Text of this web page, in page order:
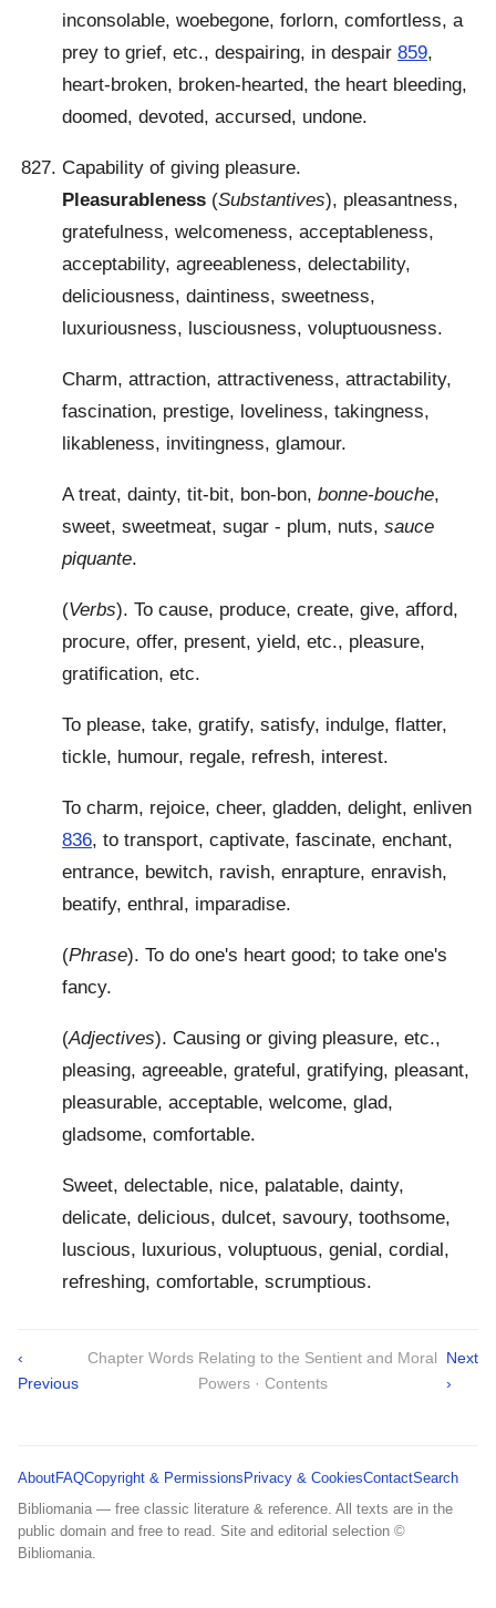
inconsolable, woebegone, forlorn, comfortless, a
prey to grief, etc., despairing, in despair 859,
heart-broken, broken-hearted, the heart bleeding,
doomed, devoted, accursed, undone.
Capability of giving pleasure.
Pleasurableness (Substantives), pleasantness,
gratefulness, welcomeness, acceptableness,
acceptability, agreeableness, delectability,
deliciousness, daintiness, sweetness,
luxuriousness, lusciousness, voluptuousness.
Charm, attraction, attractiveness, attractability,
fascination, prestige, loveliness, takingness,
likableness, invitingness, glamour.
A treat, dainty, tit-bit, bon-bon, bonne-bouche,
sweet, sweetmeat, sugar - plum, nuts, sauce
piquante.
(Verbs). To cause, produce, create, give, afford,
procure, offer, present, yield, etc., pleasure,
gratification, etc.
To please, take, gratify, satisfy, indulge, flatter,
tickle, humour, regale, refresh, interest.
To charm, rejoice, cheer, gladden, delight, enliven
836, to transport, captivate, fascinate, enchant,
entrance, bewitch, ravish, enrapture, enravish,
beatify, enthral, imparadise.
(Phrase). To do one's heart good; to take one's
fancy.
(Adjectives). Causing or giving pleasure, etc.,
pleasing, agreeable, grateful, gratifying, pleasant,
pleasurable, acceptable, welcome, glad,
gladsome, comfortable.
Sweet, delectable, nice, palatable, dainty,
delicate, delicious, dulcet, savoury, toothsome,
luscious, luxurious, voluptuous, genial, cordial,
refreshing, comfortable, scrumptious.
‹
Previous
Chapter Words Relating to the Sentient and Moral
Powers · Contents
Next
›
AboutFAQCopyright & PermissionsPrivacy & CookiesContactSearch
Bibliomania — free classic literature & reference. All texts are in the
public domain and free to read. Site and editorial selection ©
Bibliomania.